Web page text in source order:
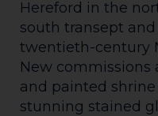
Hereford in the
south transept
twentieth-century
New commissions
and painted
stunning stained